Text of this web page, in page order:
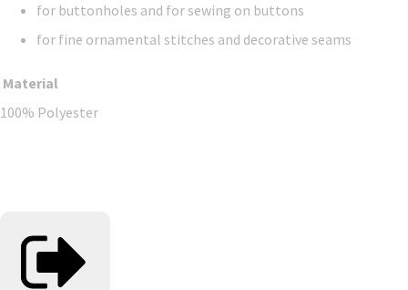
for buttonholes and for sewing on buttons
for fine ornamental stitches and decorative seams
Material
100% Polyester